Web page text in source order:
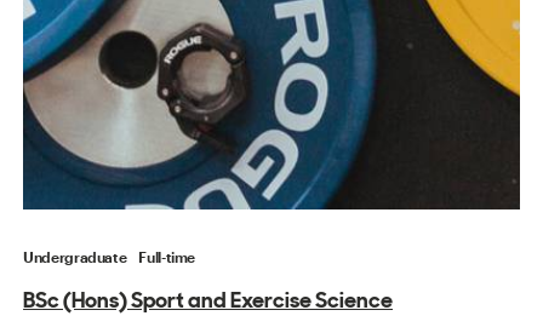
Undergraduate Full-time
BSc (Hons) Sport and Exercise Science